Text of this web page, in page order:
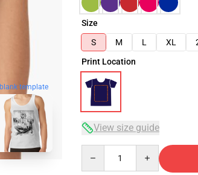
blank template
Size
S
M L XL
Print Location
View size guide